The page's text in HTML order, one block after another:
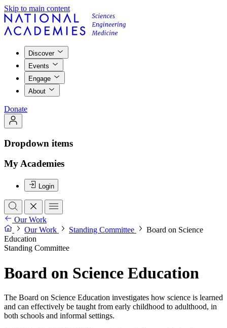
Skip to main content
Discover
Events
Engage
About
Donate
Dropdown items
My Academies
Login
Our Work
Our Work
Standing Committee
Board on Science
Education
Standing Committee
Board on Science Education
The Board on Science Education investigates how science is learned
and can effectively be taught from early childhood to adulthood, in
both schools and informal settings.